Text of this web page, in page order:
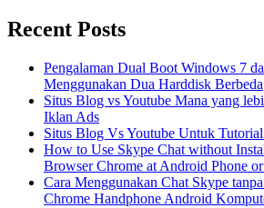
Recent Posts
Pengalaman Dual Boot Windows 7
Menggunakan Dua Harddisk Berbeda
Situs Blog vs Youtube Mana yang
Iklan Ads
Situs Blog Vs Youtube Untuk
How to Use Skype Chat without
Browser Chrome at Android Phone
Cara Menggunakan Chat Skype
Chrome Handphone Android